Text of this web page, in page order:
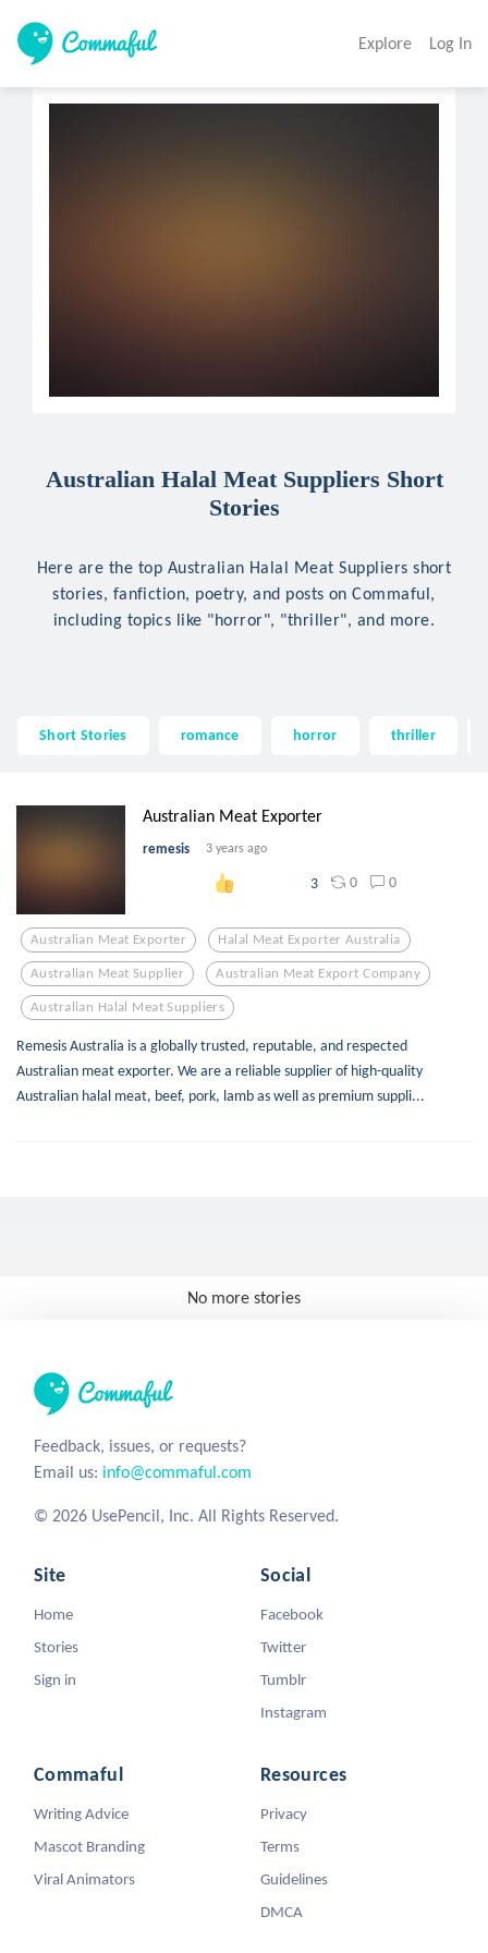
Explore Log In
Australian Halal Meat Suppliers Short
Stories
Here are the top Australian Halal Meat Suppliers short
stories, fanfiction, poetry, and posts on Commaful,
including topics like "horror", "thriller", and more.
Short Stories romance horror thriller
Australian Meat Exporter
remesis 3 years ago
3 0 0
Australian Meat Exporter Halal Meat Exporter Australia
Australian Meat Supplier Australian Meat Export Company
Australian Halal Meat Suppliers
Remesis Australia is a globally trusted, reputable, and respected
Australian meat exporter. We are a reliable supplier of high-quality
Australian halal meat, beef, pork, lamb as well as premium suppli...
No more stories
Feedback, issues, or requests?
Email us: info@commaful.com
© 2026 UsePencil, Inc. All Rights Reserved.
Site
Home
Stories
Sign in
Social
Facebook
Twitter
Tumblr
Instagram
Commaful
Writing Advice
Mascot Branding
Viral Animators
Resources
Privacy
Terms
Guidelines
DMCA